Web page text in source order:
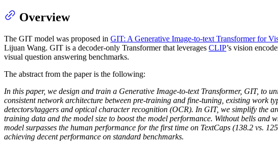
Overview
The GIT model was proposed in GIT: A Generative Image-to-text Transformer for
Lijuan Wang. GIT is a decoder-only Transformer that leverages CLIP’s vision
visual question answering benchmarks.
The abstract from the paper is the following:
In this paper, we design and train a Generative Image-to-text Transformer, GIT, to
consistent network architecture between pre-training and fine-tuning, existing work
detectors/taggers and optical character recognition (OCR). In GIT, we simplify the
training data and the model size to boost the model performance. Without bells
model surpasses the human performance for the first time on TextCaps (138.2 vs.
achieving decent performance on standard benchmarks.